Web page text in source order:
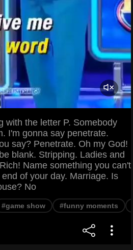
with the letter P. Somebody
I'm gonna say penetrate.
say? Penetrate. Oh my God!
blank. Stripping. Ladies and
Name something you can't
of your day. Marriage. Is
No
#game show #funny moments